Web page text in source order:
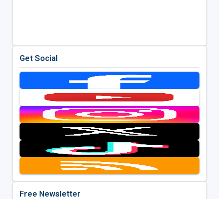
Get Social
Free Newsletter